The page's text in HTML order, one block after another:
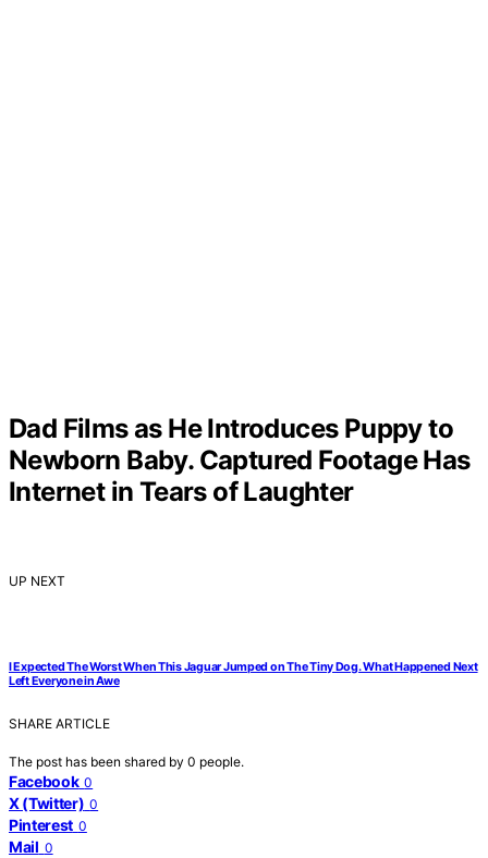
Dad Films as He Introduces Puppy to
Newborn Baby. Captured Footage Has
Internet in Tears of Laughter
UP NEXT
I Expected The Worst When This Jaguar Jumped on The Tiny Dog. What Happened Next
Left Everyone in Awe
SHARE ARTICLE
The post has been shared by 0 people.
Facebook 0
X (Twitter) 0
Pinterest 0
Mail 0